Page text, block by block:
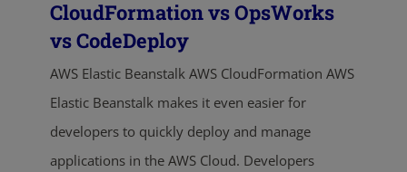
CloudFormation vs OpsWorks
vs CodeDeploy
AWS Elastic Beanstalk AWS CloudFormation AWS
Elastic Beanstalk makes it even easier for
developers to quickly deploy and manage
applications in the AWS Cloud. Developers